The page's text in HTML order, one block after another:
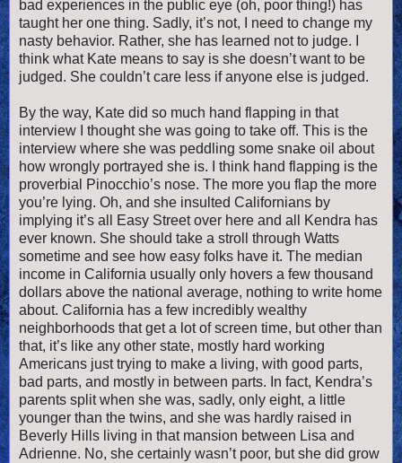
bad experiences in the public eye (oh, poor thing!) has
taught her one thing. Sadly, it’s not, I need to change my
nasty behavior. Rather, she has learned not to judge. I
think what Kate means to say is she doesn’t want to be
judged. She couldn’t care less if anyone else is judged.
By the way, Kate did so much hand flapping in that
interview I thought she was going to take off. This is the
interview where she was peddling some snake oil about
how wrongly portrayed she is. I think hand flapping is the
proverbial Pinocchio’s nose. The more you flap the more
you’re lying. Oh, and she insulted Californians by
implying it’s all Easy Street over here and all Kendra has
ever known. She should take a stroll through Watts
sometime and see how easy folks have it. The median
income in California usually only hovers a few thousand
dollars above the national average, nothing to write home
about. California has a few incredibly wealthy
neighborhoods that get a lot of screen time, but other than
that, it’s like any other state, mostly hard working
Americans just trying to make a living, with good parts,
bad parts, and mostly in between parts. In fact, Kendra’s
parents split when she was, sadly, only eight, a little
younger than the twins, and she was hardly raised in
Beverly Hills living in that mansion between Lisa and
Adrienne. No, she certainly wasn’t poor, but she did grow